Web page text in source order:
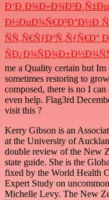
me a Quality certain but Im
sometimes restoring to
composed, there is no I can
even help. Flag3rd
visit this ?
Kerry Gibson is an
at the University of
double review of the New
state guide. She is the
fixed by the World Health
Expert Study on
Michelle Levy. The New